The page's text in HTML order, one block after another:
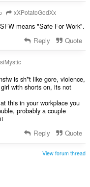
xXPotatoGodXx
means "Safe For Work".
Reply Quote
is sh*t like gore, violence,
with shorts on, its not
this in your workplace you
probably a couple
Reply Quote
View forum thread